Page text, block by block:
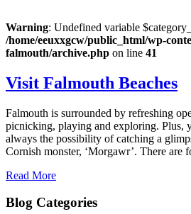
Warning: Undefined variable
/home/eeuxxgcw/public_html/wp-
falmouth/archive.php on line 41
Visit Falmouth Beaches
Falmouth is surrounded by refreshing
picnicking, playing and exploring. Plus,
always the possibility of catching a
Cornish monster, ‘Morgawr’. There are
Read More
Blog Categories